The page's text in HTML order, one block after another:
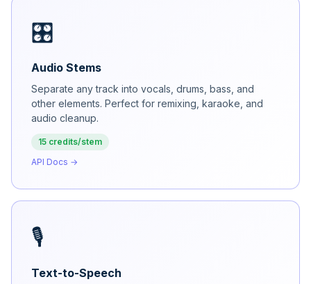
🎛️
Audio Stems
Separate any track into vocals, drums, bass, and
other elements. Perfect for remixing, karaoke, and
audio cleanup.
15 credits/stem
API Docs →
🎙️
Text-to-Speech